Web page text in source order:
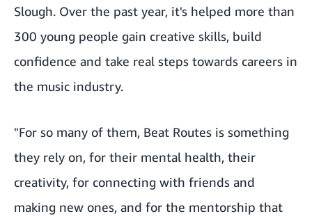
Slough. Over the past year, it's helped more than
300 young people gain creative skills, build
confidence and take real steps towards careers in
the music industry.
"For so many of them, Beat Routes is something
they rely on, for their mental health, their
creativity, for connecting with friends and
making new ones, and for the mentorship that